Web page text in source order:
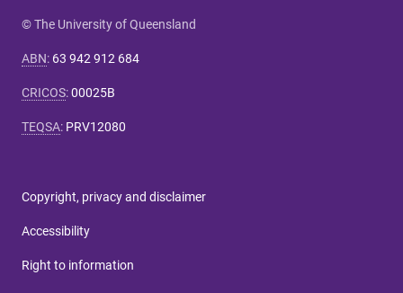
© The University of Queensland
ABN: 63 942 912 684
CRICOS:00025B
TEQSA: PRV12080
Copyright, privacy and disclaimer
Accessibility
Right to information